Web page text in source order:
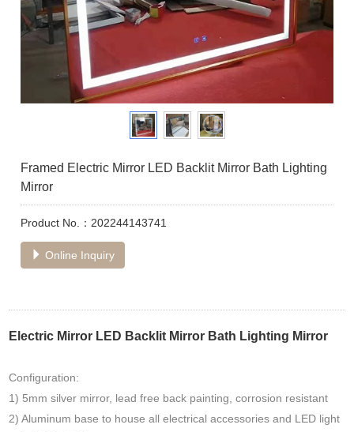
Framed Electric Mirror LED Backlit Mirror Bath Lighting
Mirror
Product No.：202244143741
Online Inquiry
Electric Mirror LED Backlit Mirror Bath Lighting Mirror
Configuration:
1) 5mm silver mirror, lead free back painting, corrosion resistant
2) Aluminum base to house all electrical accessories and LED light